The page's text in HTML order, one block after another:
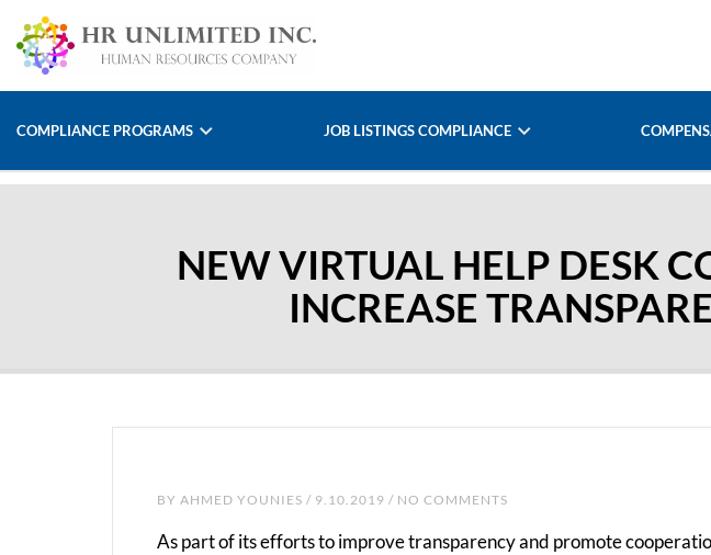
COMPLIANCE PROGRAMS JOB LISTINGS COMPLIANCE
NEW VIRTUAL HELP DESK
INCREASE
BY AHMED YOUNIES / 9.10.2019 / NO COMMENTS
As part of its efforts to improve transparency and promote